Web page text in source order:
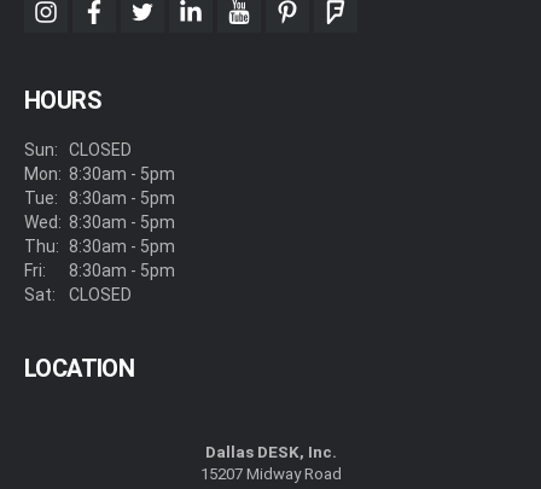
instagram
facebook
twitterlinkedinyoutubepinterestfoursquare
HOURS
Sun:
Mon:
Tue:
Wed:
Thu:
Fri:
Sat:
CLOSED
8:30am - 5pm
8:30am - 5pm
8:30am - 5pm
8:30am - 5pm
8:30am - 5pm
CLOSED
LOCATION
Dallas DESK, Inc.
15207 Midway Road